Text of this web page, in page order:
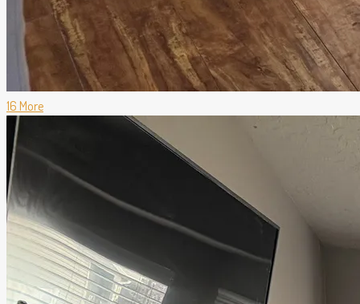
16 More